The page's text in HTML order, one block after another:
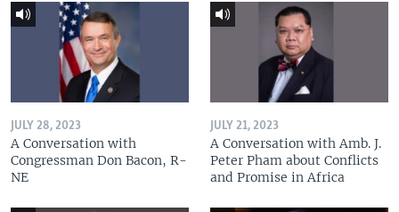
JULY 28, 2023
A Conversation with
Congressman Don Bacon, R-
NE
JULY 21, 2023
A Conversation with Amb. J.
Peter Pham about Conflicts
and Promise in Africa